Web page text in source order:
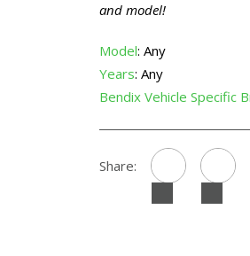
and model!
Model: Any
Years: Any
Bendix Vehicle Specific
Share: